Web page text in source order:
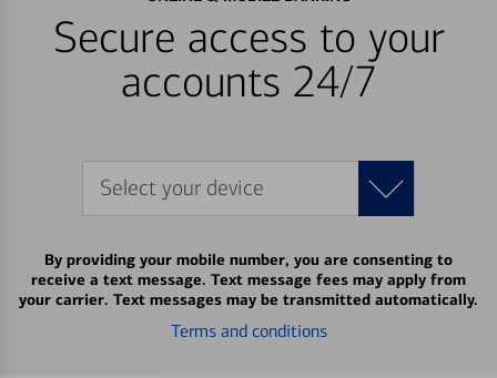
Secure access to your
accounts 24/7
Select your device
By providing your mobile number, you are consenting to
receive a text message. Text message fees may apply from
your carrier. Text messages may be transmitted automatically.
Terms and conditions